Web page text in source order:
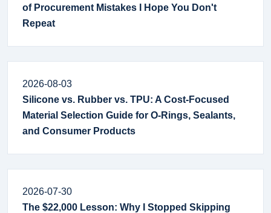
of Procurement Mistakes I Hope You Don't
Repeat
2026-08-03
Silicone vs. Rubber vs. TPU: A Cost-Focused
Material Selection Guide for O-Rings, Sealants,
and Consumer Products
2026-07-30
The $22,000 Lesson: Why I Stopped Skipping